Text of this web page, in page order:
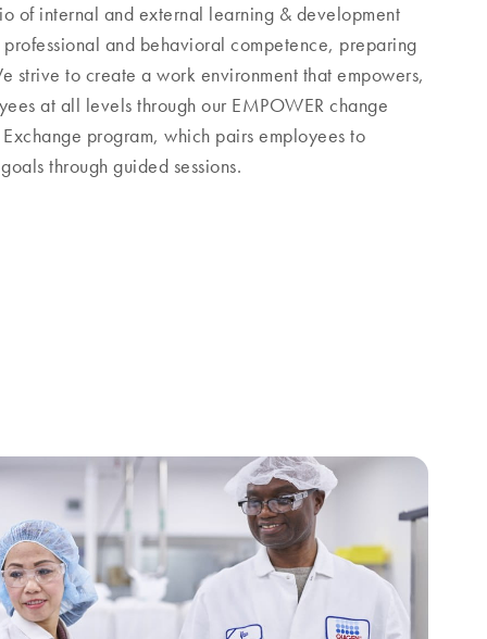
of internal and external learning & development
and behavioral competence, preparing
strive to create a work environment that empowers,
at all levels through our EMPOWER change
program, which pairs employees to
through guided sessions.